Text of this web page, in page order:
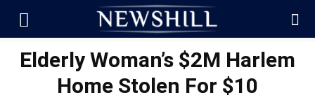
Elderly Woman’s $2M Harlem
Home Stolen For $10